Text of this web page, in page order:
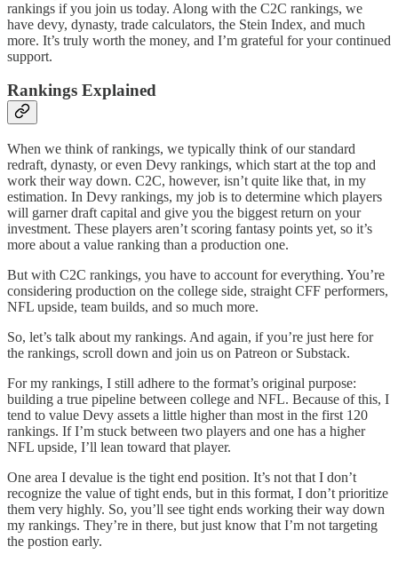
rankings if you join us today. Along with the C2C rankings, we
have devy, dynasty, trade calculators, the Stein Index, and much
more. It’s truly worth the money, and I’m grateful for your continued
support.
Rankings Explained
When we think of rankings, we typically think of our standard
redraft, dynasty, or even Devy rankings, which start at the top and
work their way down. C2C, however, isn’t quite like that, in my
estimation. In Devy rankings, my job is to determine which players
will garner draft capital and give you the biggest return on your
investment. These players aren’t scoring fantasy points yet, so it’s
more about a value ranking than a production one.
But with C2C rankings, you have to account for everything. You’re
considering production on the college side, straight CFF performers,
NFL upside, team builds, and so much more.
So, let’s talk about my rankings. And again, if you’re just here for
the rankings, scroll down and join us on Patreon or Substack.
For my rankings, I still adhere to the format’s original purpose:
building a true pipeline between college and NFL. Because of this, I
tend to value Devy assets a little higher than most in the first 120
rankings. If I’m stuck between two players and one has a higher
NFL upside, I’ll lean toward that player.
One area I devalue is the tight end position. It’s not that I don’t
recognize the value of tight ends, but in this format, I don’t prioritize
them very highly. So, you’ll see tight ends working their way down
my rankings. They’re in there, but just know that I’m not targeting
the postion early.